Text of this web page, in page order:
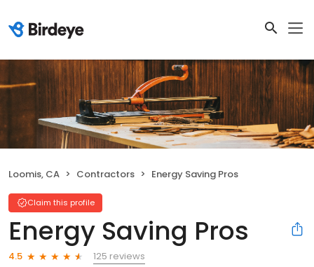
Loomis, CA Contractors Energy Saving Pros
Claim this profile
Energy Saving Pros
4.5
125 reviews